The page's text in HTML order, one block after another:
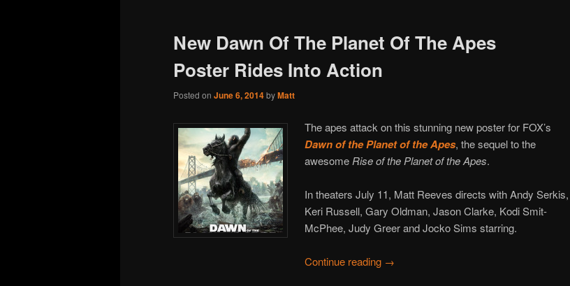
New Dawn Of The Planet Of The Apes
Poster Rides Into Action
Posted on June 6, 2014byMatt
The apes attack on this stunning new poster for FOX’s
Dawn of the Planet of the Apes, the sequel to the
awesome Rise of the Planet of the Apes.
In theaters July 11, Matt Reeves directs with Andy Serkis,
Keri Russell, Gary Oldman, Jason Clarke, Kodi Smit-
McPhee, Judy Greer and Jocko Sims starring.
Continue reading →